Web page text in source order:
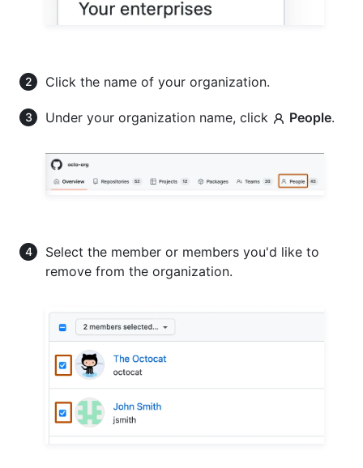
Click the name of your organization.
Under your organization name, click People.
Select the member or members you'd like to
remove from the organization.